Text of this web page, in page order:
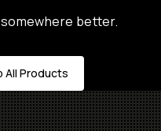
better.
All Products